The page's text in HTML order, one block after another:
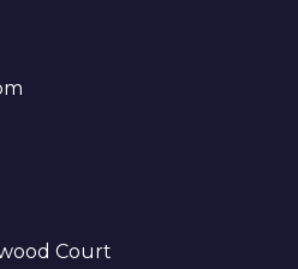
Court